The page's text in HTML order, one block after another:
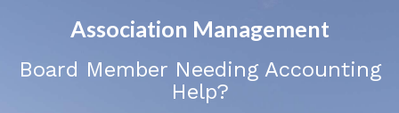
Association Management
Board Member Needing Accounting
Help?